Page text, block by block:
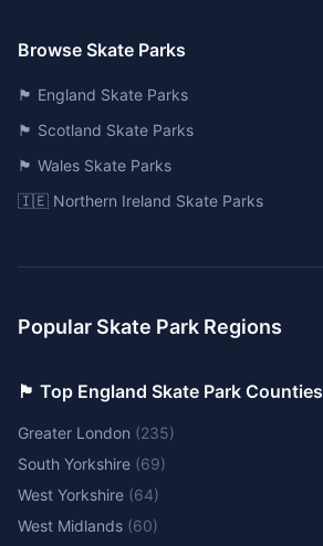
Browse Skate Parks
🏴󠁧󠁢󠁥󠁮󠁧󠁿 England Skate Parks
🏴󠁧󠁢󠁳󠁣󠁴󠁿 Scotland Skate Parks
🏴󠁧󠁢󠁷󠁬󠁳󠁿 Wales Skate Parks
🇮🇪 Northern Ireland Skate Parks
Popular Skate Park Regions
🏴󠁧󠁢󠁥󠁮󠁧󠁿 Top England Skate Park Counties
Greater London (235)
South Yorkshire (69)
West Yorkshire (64)
West Midlands (60)